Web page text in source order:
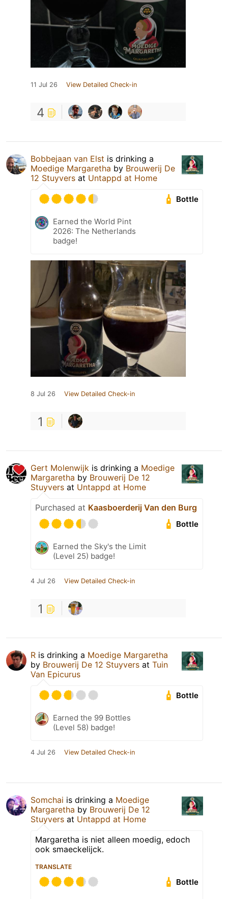
11 Jul 26 View Detailed Check-in
4
Bobbejaan van Elst is drinking a
Moedige Margaretha by Brouwerij De
12 Stuyvers at Untappd at Home
Bottle
Earned the World Pint
2026: The Netherlands
badge!
8 Jul 26 View Detailed Check-in
1
Gert Molenwijk is drinking a Moedige
Margaretha by Brouwerij De 12
Stuyvers at Untappd at Home
Purchased at Kaasboerderij Van den Burg
Bottle
Earned the Sky's the Limit
(Level 25) badge!
4 Jul 26 View Detailed Check-in
1
R is drinking a Moedige Margaretha
by Brouwerij De 12 Stuyvers at Tuin
Van Epicurus
Bottle
Earned the 99 Bottles
(Level 58) badge!
4 Jul 26 View Detailed Check-in
Somchai is drinking a Moedige
Margaretha by Brouwerij De 12
Stuyvers at Untappd at Home
Margaretha is niet alleen moedig, edoch
ook smaeckelijck.
TRANSLATE
Bottle